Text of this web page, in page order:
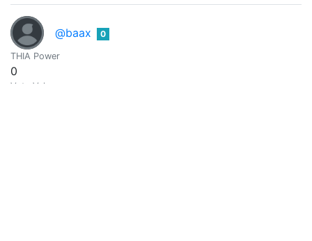
@baax 0
THIA Power
0
Vote Value